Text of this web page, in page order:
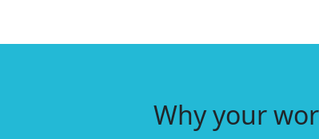
Why your